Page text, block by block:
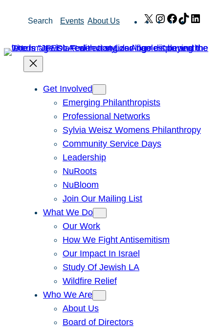
Search Events About Us X Instagram
Facebook
TikTok
Get Involved
Emerging Philanthropists
Professional Networks
Sylvia Weisz Womens Philanthropy
Community Service Days
Leadership
NuRoots
NuBloom
Join Our Mailing List
What We Do
Our Work
How We Fight Antisemitism
Our Impact In Israel
Study Of Jewish LA
Wildfire Relief
Who We Are
About Us
Board of Directors